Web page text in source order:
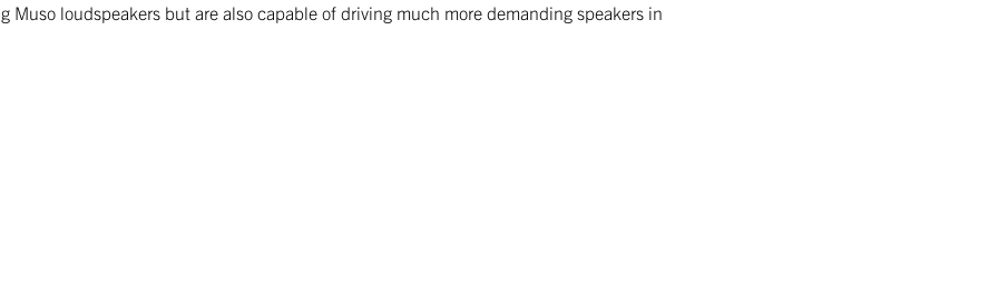
Muso loudspeakers but are also capable of driving much more demanding speakers in